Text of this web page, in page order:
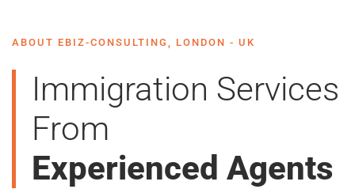
ABOUT EBIZ-CONSULTING, LONDON - UK
Immigration Services
From
Experienced Agents